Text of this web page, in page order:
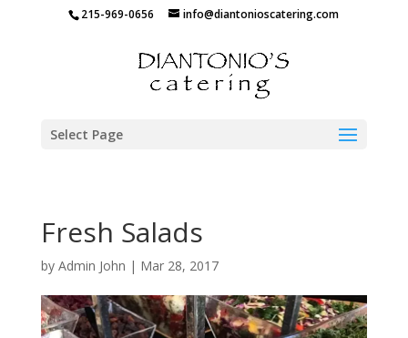
215-969-0656 info@diantonioscatering.com
Select Page
Fresh Salads
by Admin John | Mar 28, 2017